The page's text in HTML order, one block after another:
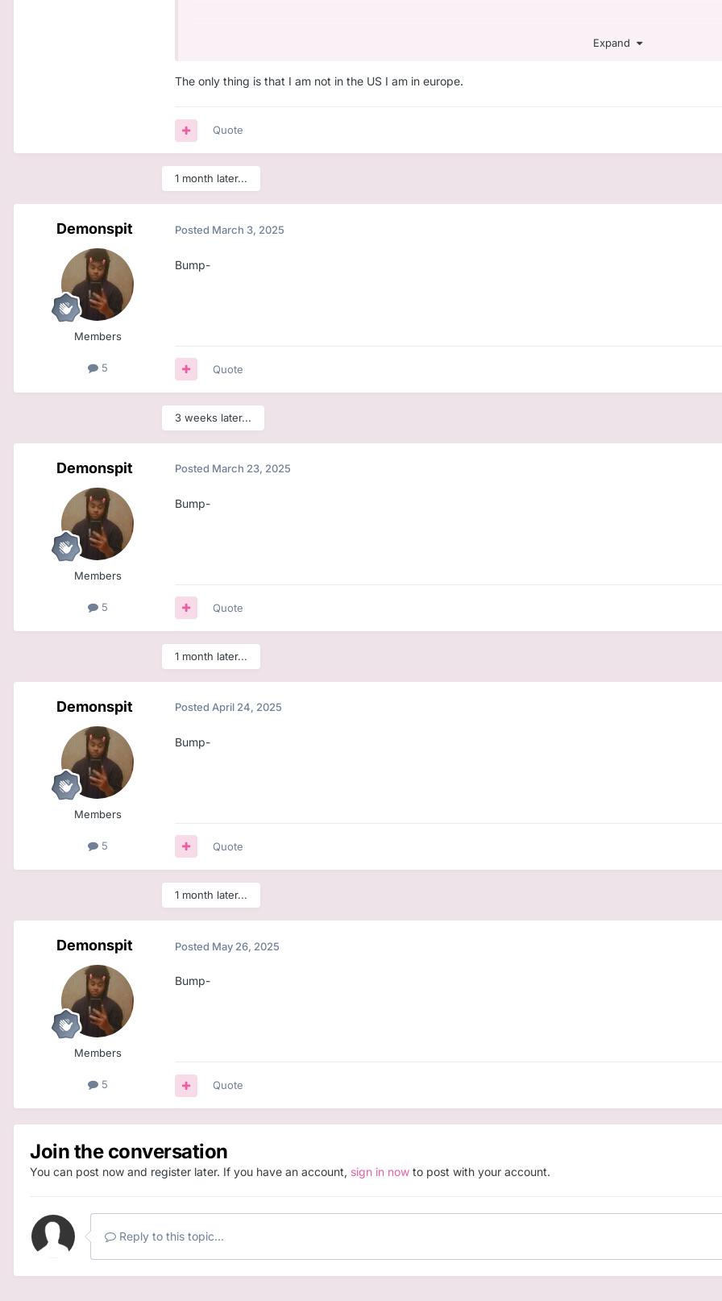
series. I do not like games that are mainly focused on shooting or combat, those are not fun and
Expand
The only thing is that I am not in the US I am in europe.
Quote
1 month later...
Demonspit
Members
5
Posted March 3, 2025
Bump-
Quote
3 weeks later...
Demonspit
Members
5
Posted March 23, 2025
Bump-
Quote
1 month later...
Demonspit
Members
5
Posted April 24, 2025
Bump-
Quote
1 month later...
Demonspit
Members
5
Posted May 26, 2025
Bump-
Quote
Join the conversation
You can post now and register later. If you have an account, sign in now to post with your account.
Reply to this topic...